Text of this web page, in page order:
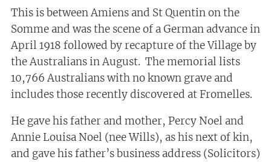
This is between Amiens and St Quentin on the
Somme and was the scene of a German advance in
April 1918 followed by recapture of the Village by
the Australians in August. The memorial lists
10,766 Australians with no known grave and
includes those recently discovered at Fromelles.
He gave his father and mother, Percy Noel and
Annie Louisa Noel (nee Wills), as his next of kin,
and gave his father’s business address (Solicitors)